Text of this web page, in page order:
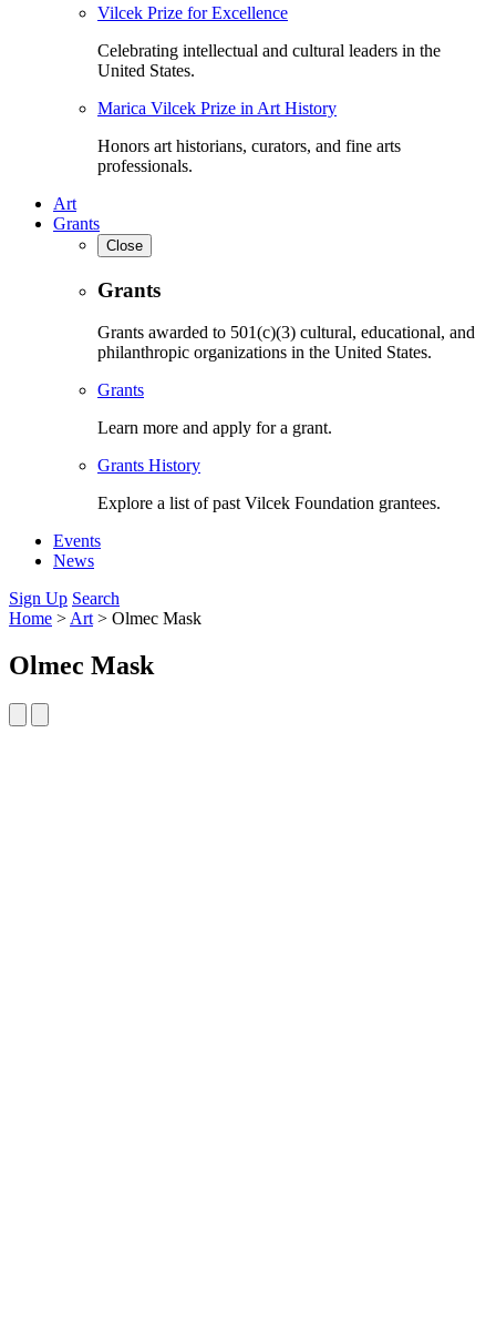
Vilcek Prize for Excellence
Celebrating intellectual and cultural leaders in the
United States.
Marica Vilcek Prize in Art History
Honors art historians, curators, and fine arts
professionals.
Art
Grants
Close
Grants
Grants awarded to 501(c)(3) cultural, educational, and
philanthropic organizations in the United States.
Grants
Learn more and apply for a grant.
Grants History
Explore a list of past Vilcek Foundation grantees.
Events
News
Sign Up Search
Home > Art > Olmec Mask
Olmec Mask